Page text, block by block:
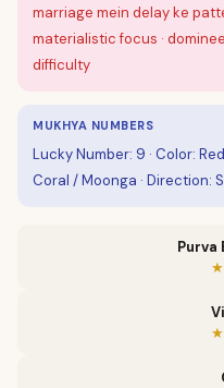
marriage mein delay ke
materialistic focus ·
difficulty
MUKHYA NUMBERS
Lucky Number: 9 · Color:
Coral / Moonga · Direction:
Purva